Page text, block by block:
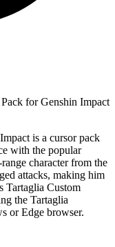
for Genshin Impact
is a cursor pack
with the popular
character from the
attacks, making him
Tartaglia Custom
the Tartaglia
or Edge browser.